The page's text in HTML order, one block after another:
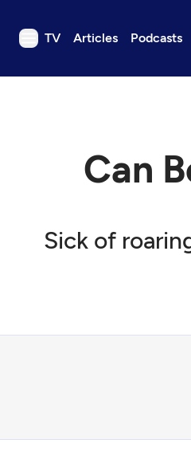
TV Articles Podcasts
TV
Events
Support us
Sign in
Can
Sick of